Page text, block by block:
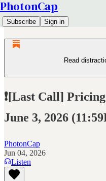
PhotonCap
Subscribe Sign in
Read
❗[Last Call]
June 3, 2026
PhotonCap
Jun 04, 2026
Listen